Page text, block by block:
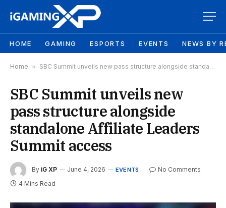
HOME GAMING ESPORTS EVENTS NEWS BY
Home » SBC Summit unveils new pass structure alongside standalone Affiliate Leaders Summit access
SBC Summit unveils new
pass structure alongside
standalone Affiliate Leaders
Summit access
By iG XP June 4, 2026 EVENTS
No Comments
4 Mins Read